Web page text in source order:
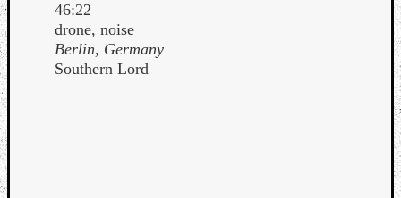
46:22
drone, noise
Berlin, Germany
Southern Lord